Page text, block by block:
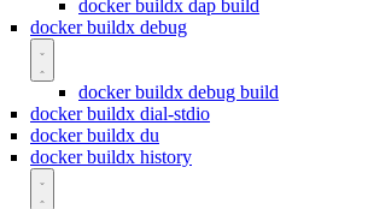
docker buildx dap build
docker buildx debug
docker buildx debug build
docker buildx dial-stdio
docker buildx du
docker buildx history